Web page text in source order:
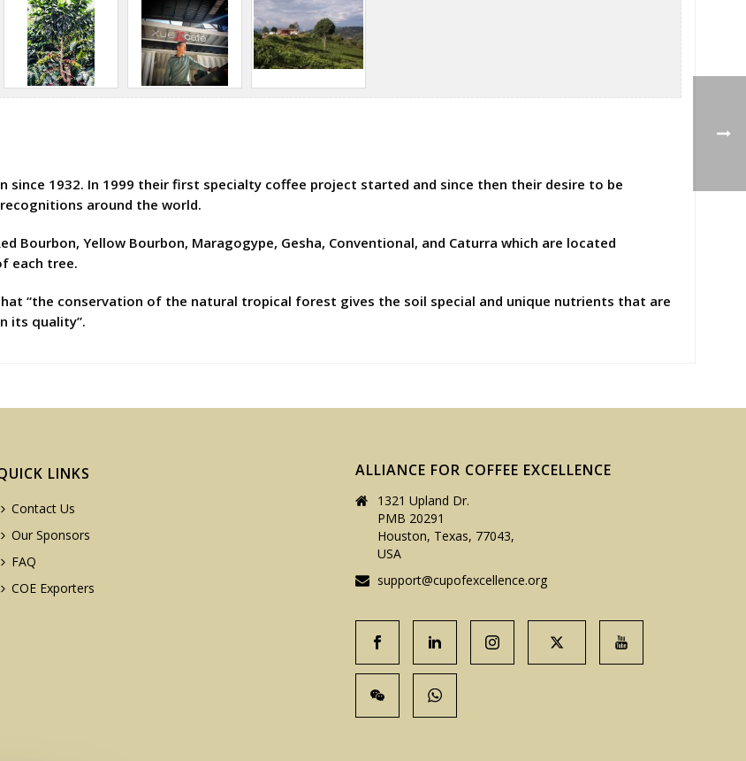
since 1932. In 1999 their first specialty coffee project started and since then their desire to be
around the world.
Bourbon, Yellow Bourbon, Maragogype, Gesha, Conventional, and Caturra which are located
each tree.
“the conservation of the natural tropical forest gives the soil special and unique nutrients that are
its quality”.
LINKS
Contact Us
Our Sponsors
FAQ
COE Exporters
ALLIANCE FOR COFFEE EXCELLENCE
1321 Upland Dr.
PMB 20291
Houston, Texas, 77043,
USA
support@cupofexcellence.org